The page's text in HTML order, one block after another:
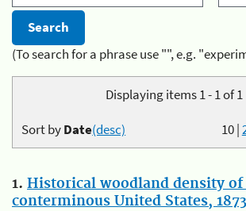
(To search for a phrase use "", e.g.
Displaying items 1 - 1 of 1
10|
Sort byDate(desc)
1. Historical woodland density of
conterminous United States, 1873